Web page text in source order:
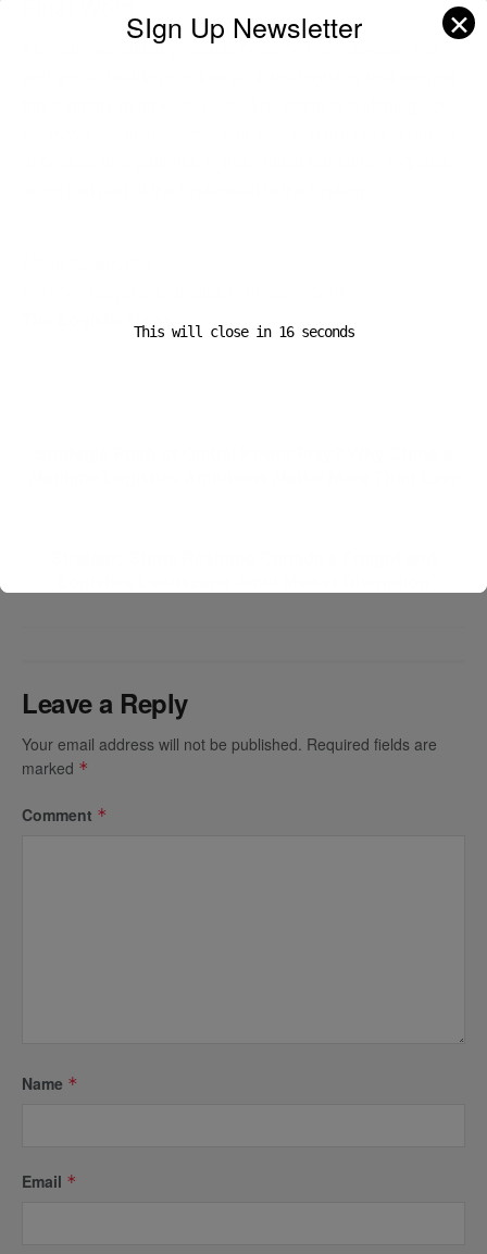
As pharmaceutical products become more specialized
The Logistic News
Leave a Reply
Your email address will not be published. Required fields are
marked *
Comment *
Name *
Email *
SIgn Up Newsletter ✕
This will close in 16seconds